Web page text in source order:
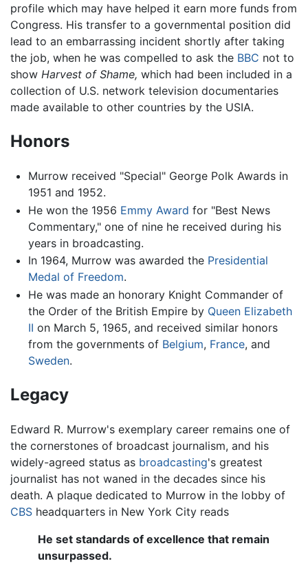
profile which may have helped it earn more funds from
Congress. His transfer to a governmental position did
lead to an embarrassing incident shortly after taking
the job, when he was compelled to ask the BBC not to
show Harvest of Shame, which had been included in a
collection of U.S. network television documentaries
made available to other countries by the USIA.
Honors
Murrow received "Special" George Polk Awards in
1951 and 1952.
He won the 1956 Emmy Award for "Best News
Commentary," one of nine he received during his
years in broadcasting.
In 1964, Murrow was awarded the Presidential
Medal of Freedom.
He was made an honorary Knight Commander of
the Order of the British Empire by Queen Elizabeth
II on March 5, 1965, and received similar honors
from the governments of Belgium, France, and
Sweden.
Legacy
Edward R. Murrow's exemplary career remains one of
the cornerstones of broadcast journalism, and his
widely-agreed status as broadcasting's greatest
journalist has not waned in the decades since his
death. A plaque dedicated to Murrow in the lobby of
CBS headquarters in New York City reads
He set standards of excellence that remain
unsurpassed.